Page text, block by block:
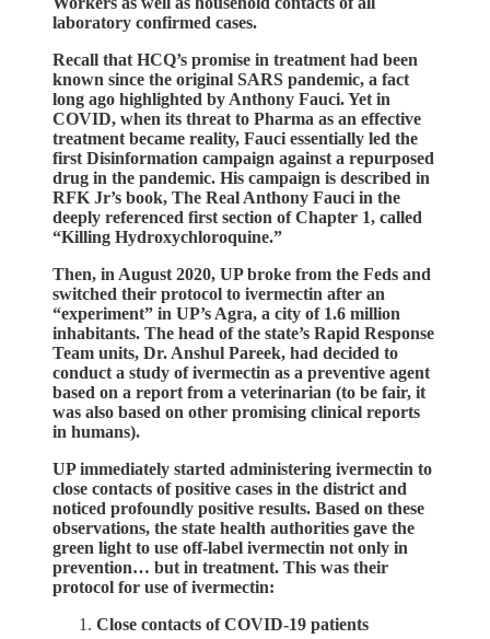
laboratory confirmed cases.
Recall that HCQ’s promise in treatment had been
known since the original SARS pandemic, a fact
long ago highlighted by Anthony Fauci. Yet in
COVID, when its threat to Pharma as an effective
treatment became reality, Fauci essentially led the
first Disinformation campaign against a repurposed
drug in the pandemic. His campaign is described in
RFK Jr’s book, The Real Anthony Fauci in the
deeply referenced first section of Chapter 1, called
“Killing Hydroxychloroquine.”
Then, in August 2020, UP broke from the Feds and
switched their protocol to ivermectin after an
“experiment” in UP’s Agra, a city of 1.6 million
inhabitants. The head of the state’s Rapid Response
Team units, Dr. Anshul Pareek, had decided to
conduct a study of ivermectin as a preventive agent
based on a report from a veterinarian (to be fair, it
was also based on other promising clinical reports
in humans).
UP immediately started administering ivermectin to
close contacts of positive cases in the district and
noticed profoundly positive results. Based on these
observations, the state health authorities gave the
green light to use off-label ivermectin not only in
prevention… but in treatment. This was their
protocol for use of ivermectin:
Close contacts of COVID-19 patients